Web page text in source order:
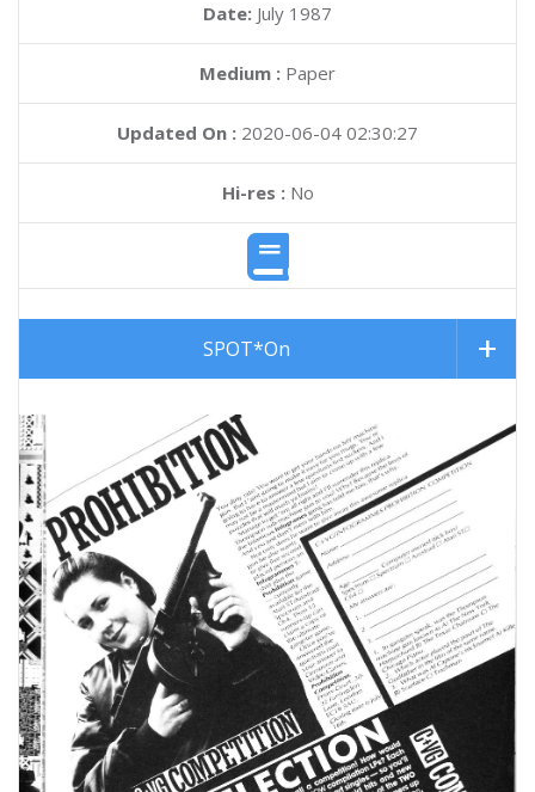
Date: July 1987
Medium : Paper
Updated On : 2020-06-04 02:30:27
Hi-res :No
SPOT*On